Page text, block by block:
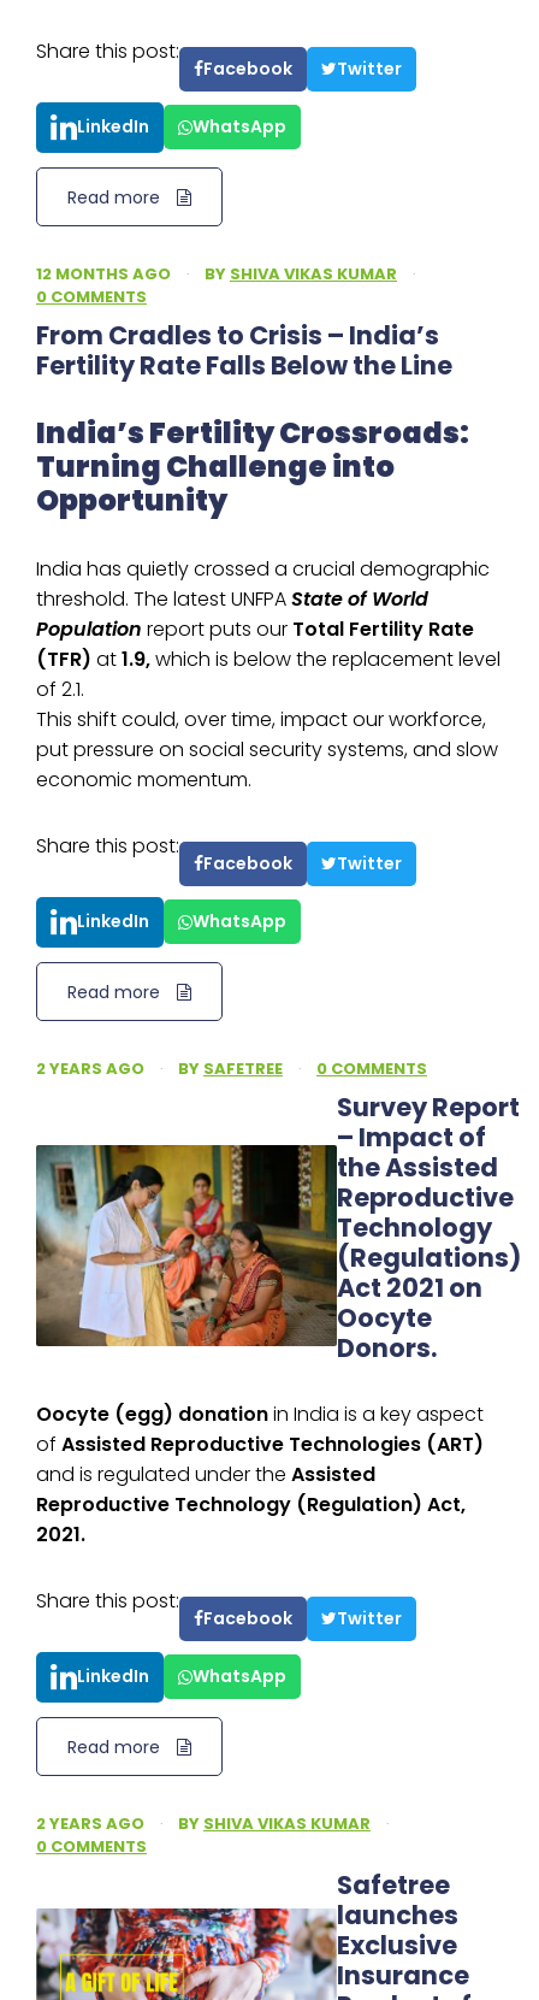
Share this post:
Facebook Twitter
LinkedIn WhatsApp
Read more
12 MONTHS AGO · BY SHIVA VIKAS KUMAR
·
0 COMMENTS
From Cradles to Crisis – India’s
Fertility Rate Falls Below the Line
India’s Fertility Crossroads:
Turning Challenge into
Opportunity
India has quietly crossed a crucial demographic
threshold. The latest UNFPAState of World
Population report puts our Total Fertility Rate
(TFR) at1.9,which is below the replacement level
of 2.1.
This shift could, over time, impact our workforce,
put pressure on social security systems, and slow
economic momentum.
Share this post:
Facebook Twitter
LinkedIn WhatsApp
Read more
2 YEARS AGO · BY SAFETREE · 0 COMMENTS
Survey Report
– Impact of
the Assisted
Reproductive
Technology
(Regulations)
Act 2021 on
Oocyte
Donors.
Oocyte (egg) donationin India is a key aspect
of Assisted Reproductive Technologies (ART)
and is regulated under the Assisted
Reproductive Technology (Regulation) Act,
2021.
Share this post:
Facebook Twitter
LinkedIn WhatsApp
Read more
2 YEARS AGO · BY SHIVA VIKAS KUMAR
·
0 COMMENTS
Safetree
launches
Exclusive
Insurance